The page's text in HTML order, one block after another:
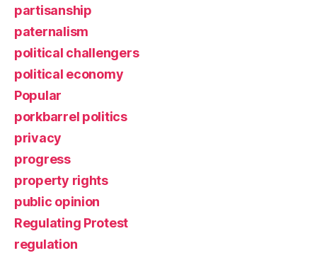
partisanship
paternalism
political challengers
political economy
Popular
porkbarrel politics
privacy
progress
property rights
public opinion
Regulating Protest
regulation